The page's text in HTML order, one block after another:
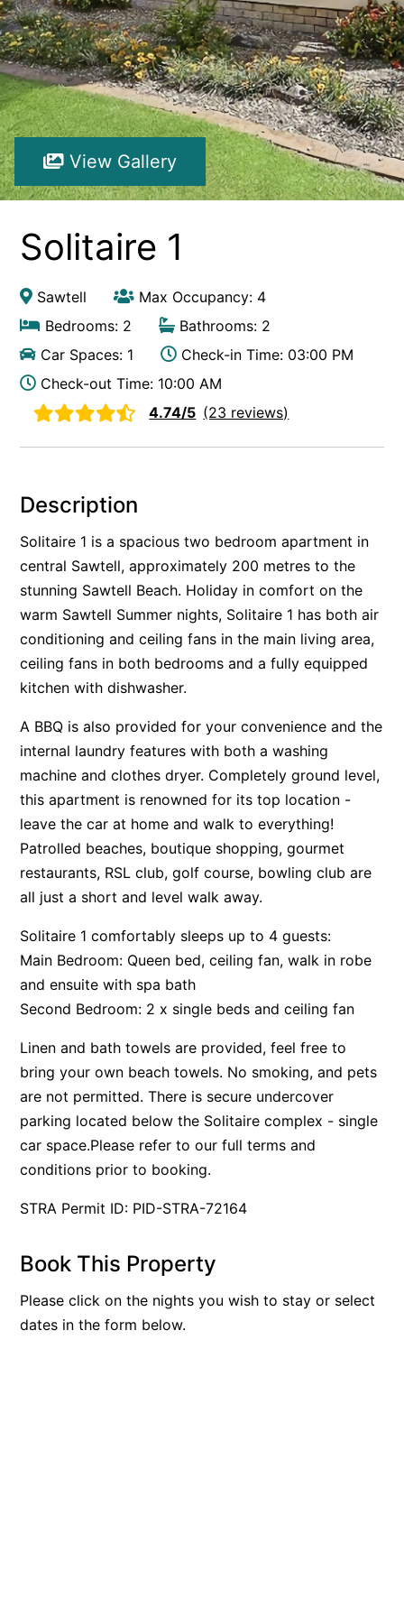
Hibiscus Hideaway Valla Beach 4BR home w/ two verandahs
Hibiscus Hideaway.
Hoppy’s Place
Lemongrass
Maple House
McCabe Coffs Retreat
Mountain House Retreat Lowanna
Ocean Sands 1
Saltbush Beach Pad
Sand & Sea 5
Sandy Tracks
Sapphire Magic.
Sásta Nambucca
Sea Lido in Urunga
Shearwater Place
Solitaire 1
Solitary Views – Sapphire Beach
Sunsets on Kalang
Surf’s Up Sawtell
Tee Jays
Tranquilo Beach House
Urunga Magic.
Zen Paradise
View Gallery
Solitaire 1
Sawtell
Max Occupancy: 4
Bedrooms: 2
Bathrooms: 2
Car Spaces: 1
Check-in Time: 03:00 PM
Check-out Time: 10:00 AM
4.74/5 (23 reviews)
Description
Solitaire 1 is a spacious two bedroom apartment in
central Sawtell, approximately 200 metres to the
stunning Sawtell Beach. Holiday in comfort on the
warm Sawtell Summer nights, Solitaire 1 has both air
conditioning and ceiling fans in the main living area,
ceiling fans in both bedrooms and a fully equipped
kitchen with dishwasher.
A BBQ is also provided for your convenience and the
internal laundry features with both a washing
machine and clothes dryer. Completely ground level,
this apartment is renowned for its top location -
leave the car at home and walk to everything!
Patrolled beaches, boutique shopping, gourmet
restaurants, RSL club, golf course, bowling club are
all just a short and level walk away.
Solitaire 1 comfortably sleeps up to 4 guests:
Main Bedroom: Queen bed, ceiling fan, walk in robe
and ensuite with spa bath
Second Bedroom: 2 x single beds and ceiling fan
Linen and bath towels are provided, feel free to
bring your own beach towels. No smoking, and pets
are not permitted. There is secure undercover
parking located below the Solitaire complex - single
car space.Please refer to our full terms and
conditions prior to booking.
STRA Permit ID: PID-STRA-72164
Book This Property
Please click on the nights you wish to stay or select
dates in the form below.